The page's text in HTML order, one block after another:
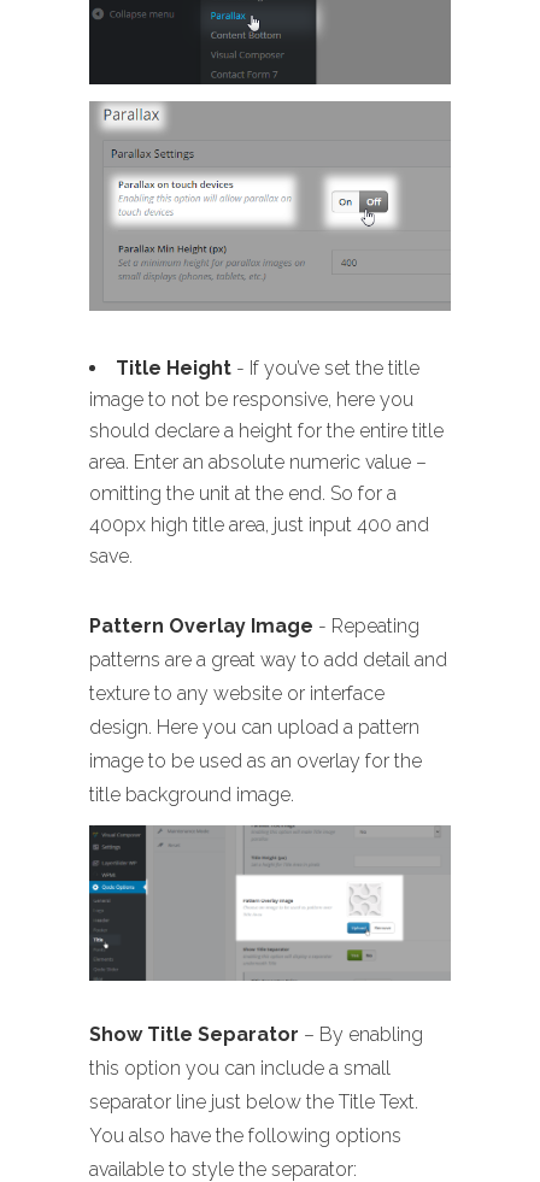
Title Height - If you’ve set the title
image to not be responsive, here you
should declare a height for the entire title
area. Enter an absolute numeric value –
omitting the unit at the end. So for a
400px high title area, just input 400 and
save.
Pattern Overlay Image - Repeating
patterns are a great way to add detail and
texture to any website or interface
design. Here you can upload a pattern
image to be used as an overlay for the
title background image.
Show Title Separator – By enabling
this option you can include a small
separator line just below the Title Text.
You also have the following options
available to style the separator: